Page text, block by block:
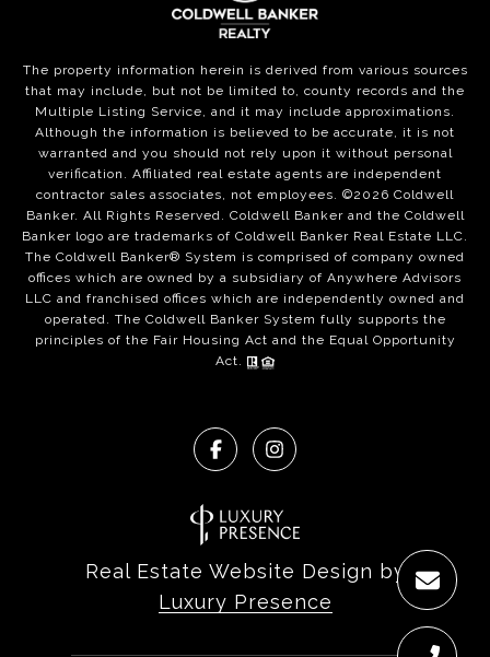
The property information herein is derived from various sources
that may include, but not be limited to, county records and the
Multiple Listing Service, and it may include approximations.
Although the information is believed to be accurate, it is not
warranted and you should not rely upon it without personal
verification. Affiliated real estate agents are independent
contractor sales associates, not employees. ©2026 Coldwell
Banker. All Rights Reserved. Coldwell Banker and the Coldwell
Banker logo are trademarks of Coldwell Banker Real Estate LLC.
The Coldwell Banker® System is comprised of company owned
offices which are owned by a subsidiary of Anywhere Advisors
LLC and franchised offices which are independently owned and
operated. The Coldwell Banker System fully supports the
principles of the Fair Housing Act and the Equal Opportunity
Act.
Real Estate Website Design by
Luxury Presence